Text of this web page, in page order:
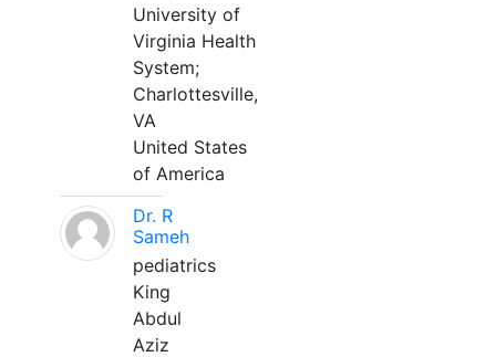
University of
Virginia Health
System;
Charlottesville,
VA
United States
of America
Dr. R
Sameh
pediatrics
King
Abdul
Aziz